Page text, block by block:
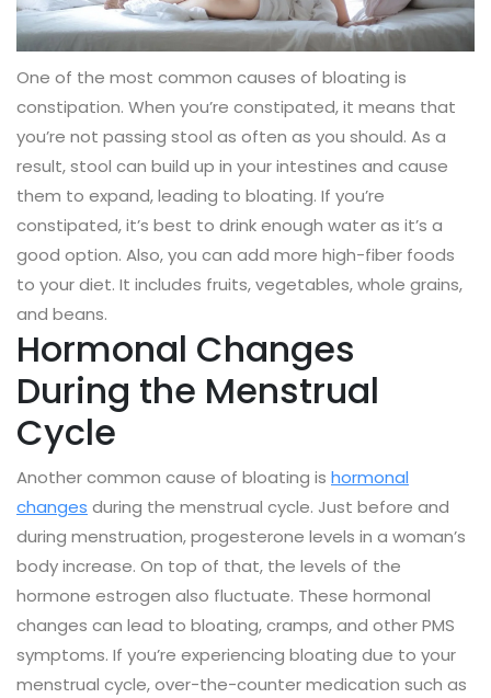
One of the most common causes of bloating is
constipation. When you’re constipated, it means that
you’re not passing stool as often as you should. As a
result, stool can build up in your intestines and cause
them to expand, leading to bloating. If you’re
constipated, it’s best to drink enough water as it’s a
good option. Also, you can add more high-fiber foods
to your diet. It includes fruits, vegetables, whole grains,
and beans.
Hormonal Changes
During the Menstrual
Cycle
Another common cause of bloating is hormonal
changes during the menstrual cycle. Just before and
during menstruation, progesterone levels in a woman’s
body increase. On top of that, the levels of the
hormone estrogen also fluctuate. These hormonal
changes can lead to bloating, cramps, and other PMS
symptoms. If you’re experiencing bloating due to your
menstrual cycle, over-the-counter medication such as